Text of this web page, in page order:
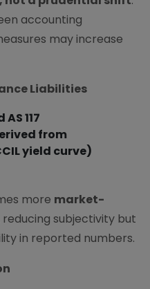
accounting
may increase
Liabilities
AS 117
from
yield curve)
more market-
reducing subjectivity but
in reported numbers.